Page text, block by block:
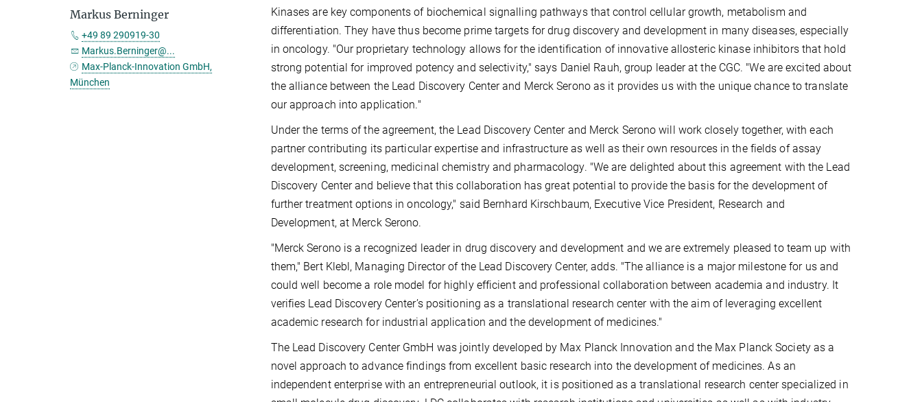
Kinases are key components of biochemical signalling pathways that control cellular growth, metabolism and
differentiation. They have thus become prime targets for drug discovery and development in many diseases, especially
in oncology. "Our proprietary technology allows for the identification of innovative allosteric kinase inhibitors that hold
strong potential for improved potency and selectivity," says Daniel Rauh, group leader at the CGC. "We are excited about
the alliance between the Lead Discovery Center and Merck Serono as it provides us with the unique chance to translate
our approach into application."
Under the terms of the agreement, the Lead Discovery Center and Merck Serono will work closely together, with each
partner contributing its particular expertise and infrastructure as well as their own resources in the fields of assay
development, screening, medicinal chemistry and pharmacology. "We are delighted about this agreement with the Lead
Discovery Center and believe that this collaboration has great potential to provide the basis for the development of
further treatment options in oncology," said Bernhard Kirschbaum, Executive Vice President, Research and
Development, at Merck Serono.
"Merck Serono is a recognized leader in drug discovery and development and we are extremely pleased to team up with
them," Bert Klebl, Managing Director of the Lead Discovery Center, adds. "The alliance is a major milestone for us and
could well become a role model for highly efficient and professional collaboration between academia and industry. It
verifies Lead Discovery Center’s positioning as a translational research center with the aim of leveraging excellent
academic research for industrial application and the development of medicines."
The Lead Discovery Center GmbH was jointly developed by Max Planck Innovation and the Max Planck Society as a
novel approach to advance findings from excellent basic research into the development of medicines. As an
independent enterprise with an entrepreneurial outlook, it is positioned as a translational research center specialized in
Markus Berninger
+49 89 290919-30
Markus.Berninger@...
Max-Planck-Innovation GmbH,
München